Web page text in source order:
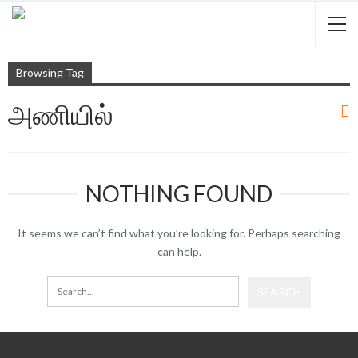
Browsing Tag
அணியில்
NOTHING FOUND
It seems we can’t find what you’re looking for. Perhaps searching
can help.